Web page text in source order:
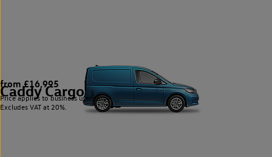
Caddy Cargo 3
from £16,995
Price applies to business users only.
Excludes VAT at 20%.